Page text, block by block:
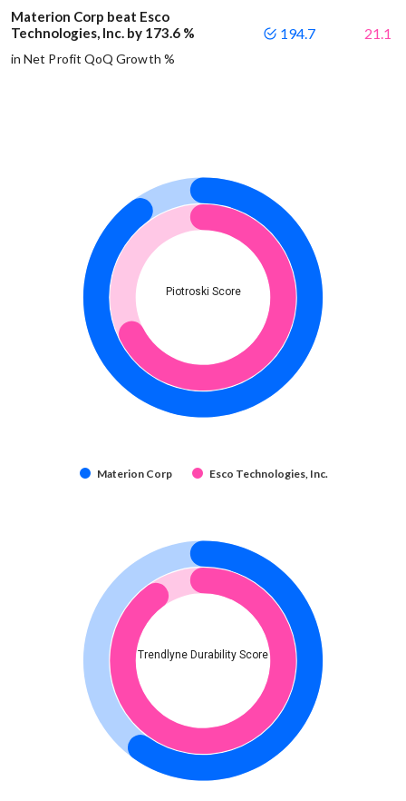
Materion Corp beat Esco
Technologies, Inc. by 173.6 %
in Net Profit QoQ Growth %
194.7 21.1
Piotroski Score
Materion Corp Esco Technologies, Inc.
Trendlyne Durability Score